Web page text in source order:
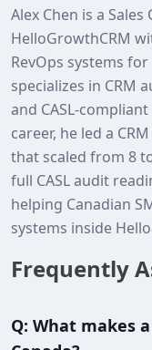
Alex Chen is a
HelloGrowthCRM
RevOps systems for
specializes in CRM
and
career, he led a
that scaled from 8
full CASL audit
helping Canadian
systems inside
Frequently
Q: What makes